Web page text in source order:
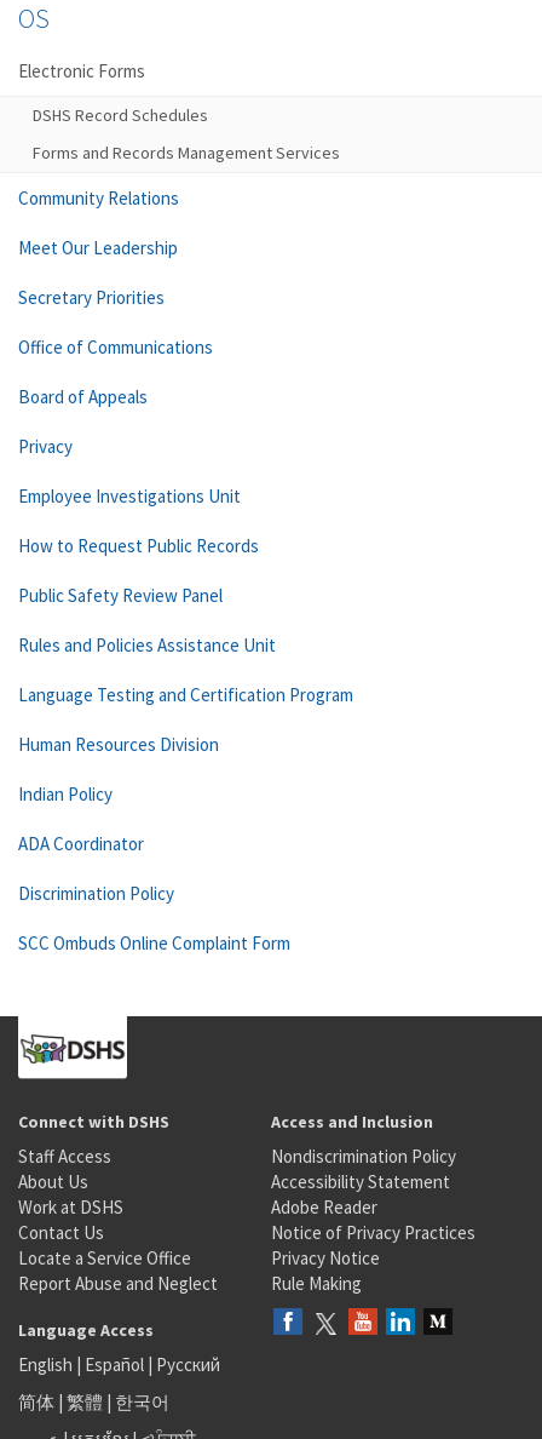
OS
Electronic Forms
DSHS Record Schedules
Forms and Records Management Services
Community Relations
Meet Our Leadership
Secretary Priorities
Office of Communications
Board of Appeals
Privacy
Employee Investigations Unit
How to Request Public Records
Public Safety Review Panel
Rules and Policies Assistance Unit
Language Testing and Certification Program
Human Resources Division
Indian Policy
ADA Coordinator
Discrimination Policy
SCC Ombuds Online Complaint Form
Connect with DSHS
Staff Access
About Us
Work at DSHS
Contact Us
Locate a Service Office
Report Abuse and Neglect
Access and Inclusion
Nondiscrimination Policy
Accessibility Statement
Adobe Reader
Notice of Privacy Practices
Privacy Notice
Rule Making
Language Access
English | Español | Русский
简体 | 繁體 | 한국어